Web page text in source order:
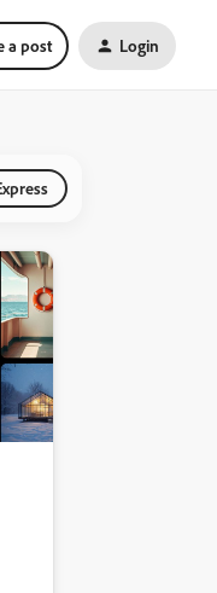
a post Login